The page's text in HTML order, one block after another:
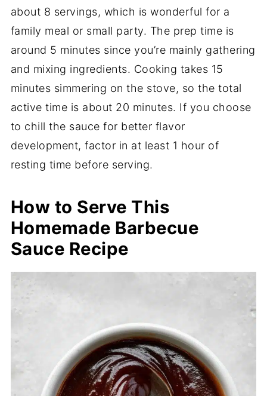
about 8 servings, which is wonderful for a
family meal or small party. The prep time is
around 5 minutes since you’re mainly gathering
and mixing ingredients. Cooking takes 15
minutes simmering on the stove, so the total
active time is about 20 minutes. If you choose
to chill the sauce for better flavor
development, factor in at least 1 hour of
resting time before serving.
How to Serve This
Homemade Barbecue
Sauce Recipe